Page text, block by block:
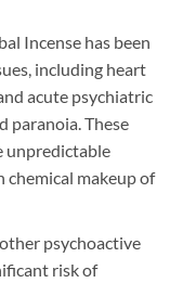
Incense has been
including heart
acute psychiatric
paranoia. These
unpredictable
makeup of
psychoactive
risk of